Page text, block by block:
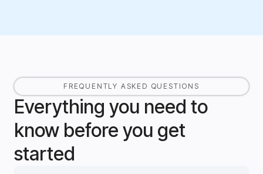
FREQUENTLY ASKED QUESTIONS
Everything you need to
know before you get
started